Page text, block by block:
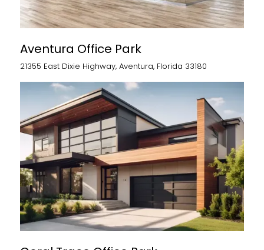
Aventura Office Park
21355 East Dixie Highway, Aventura, Florida 33180